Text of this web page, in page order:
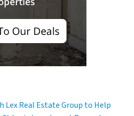
Lex Real Estate Group to Help